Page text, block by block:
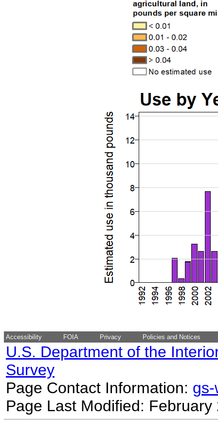
Accessibility FOIA Privacy Policies and Notices
U.S. Department of the
Survey
Page Contact Information:
Page Last Modified: